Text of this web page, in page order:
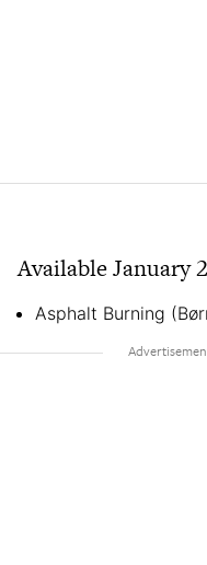
Available January 2
Asphalt Burning